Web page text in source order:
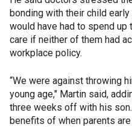
bonding with their child early
would have had to spend up
care if neither of them had
workplace policy.
“We were against throwing
young age," Martin said,
three weeks off with his
benefits of when parents